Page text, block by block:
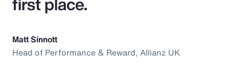
Matt Sinnott
Head of Performance & Reward, Allianz UK